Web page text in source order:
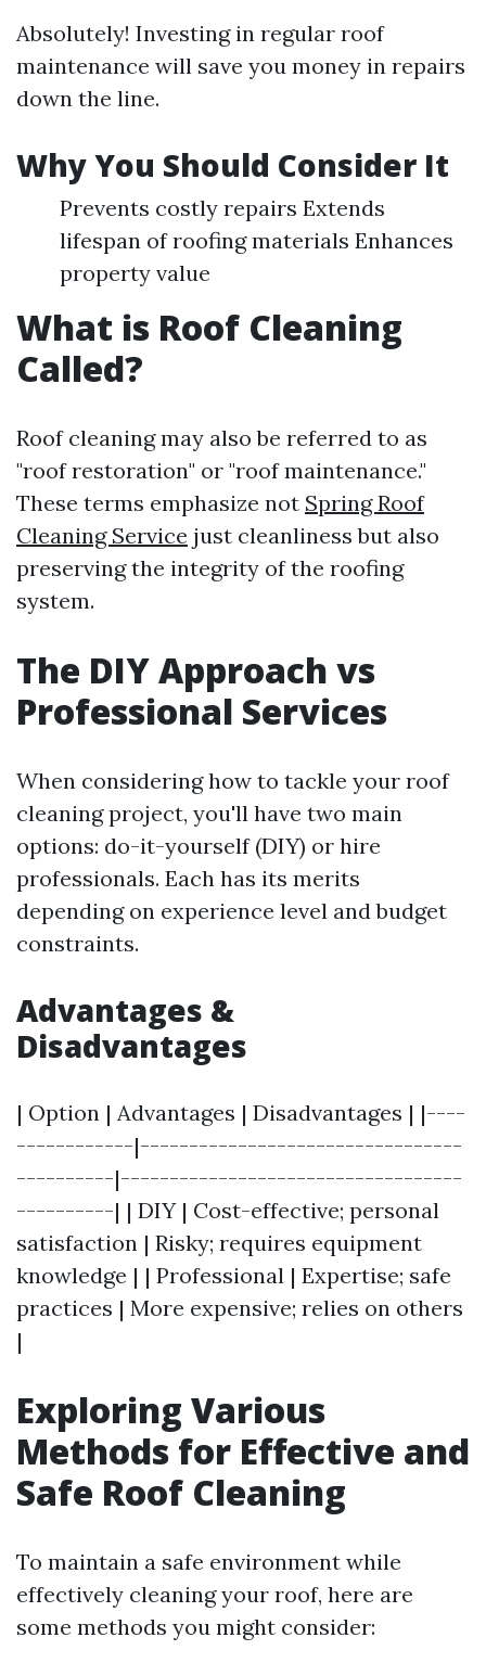
Absolutely! Investing in regular roof
maintenance will save you money in repairs
down the line.
Why You Should Consider It
Prevents costly repairs Extends
lifespan of roofing materials Enhances
property value
What is Roof Cleaning
Called?
Roof cleaning may also be referred to as
"roof restoration" or "roof maintenance."
These terms emphasize not Spring Roof
Cleaning Service just cleanliness but also
preserving the integrity of the roofing
system.
The DIY Approach vs
Professional Services
When considering how to tackle your roof
cleaning project, you'll have two main
options: do-it-yourself (DIY) or hire
professionals. Each has its merits
depending on experience level and budget
constraints.
Advantages &
Disadvantages
| Option | Advantages | Disadvantages | |----
------------|---------------------------------
----------|-----------------------------------
----------| | DIY | Cost-effective; personal
satisfaction | Risky; requires equipment
knowledge | | Professional | Expertise; safe
practices | More expensive; relies on others
|
Exploring Various
Methods for Effective and
Safe Roof Cleaning
To maintain a safe environment while
effectively cleaning your roof, here are
some methods you might consider: